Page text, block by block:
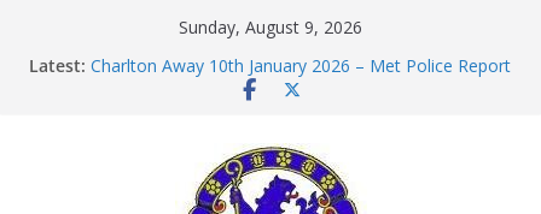
Sunday, August 9, 2026
Latest: Charlton Away 10th January 2026 – Met Police Report
Chelsea’s 2026/27 Women’s Super League fixtures
Summer transfers 2026: All the Chelsea ins, outs and
new contracts so far
Ticket Application Window information for members